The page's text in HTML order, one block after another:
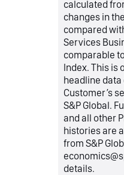
calculated
changes in
compared
Services
comparable
Index. This is
headline
Customer’s
S&P Global.
and all other
histories are
from S&P
details.